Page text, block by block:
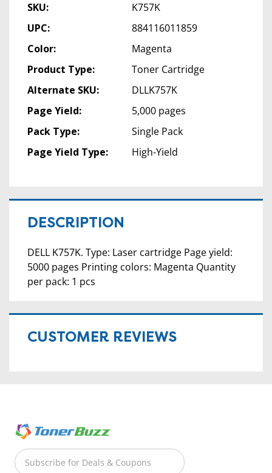
SKU:
K757K
UPC:
884116011859
Color:
Magenta
Product Type:
Toner Cartridge
Alternate SKU:
DLLK757K
Page Yield:
5,000 pages
Pack Type:
Single Pack
Page Yield Type:
High-Yield
DESCRIPTION
DELL K757K. Type: Laser cartridge Page yield:
5000 pages Printing colors: Magenta Quantity
per pack: 1 pcs
CUSTOMER REVIEWS